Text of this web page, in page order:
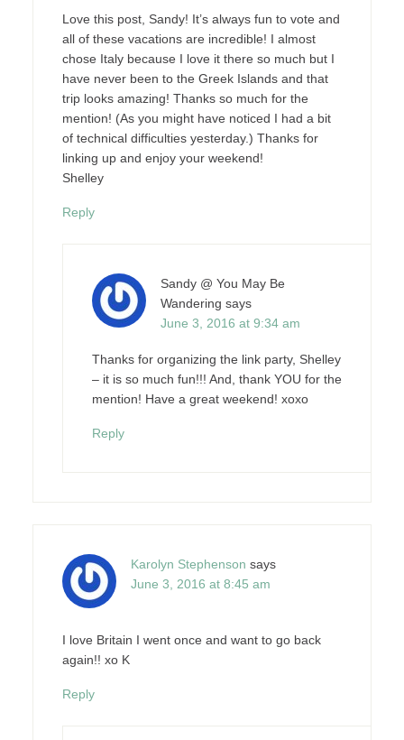
Love this post, Sandy! It’s always fun to vote and
all of these vacations are incredible! I almost
chose Italy because I love it there so much but I
have never been to the Greek Islands and that
trip looks amazing! Thanks so much for the
mention! (As you might have noticed I had a bit
of technical difficulties yesterday.) Thanks for
linking up and enjoy your weekend!
Shelley
Reply
Sandy @ You May Be
Wandering says
June 3, 2016 at 9:34 am
Thanks for organizing the link party, Shelley
– it is so much fun!!! And, thank YOU for the
mention! Have a great weekend! xoxo
Reply
Karolyn Stephenson says
June 3, 2016 at 8:45 am
I love Britain I went once and want to go back
again!! xo K
Reply